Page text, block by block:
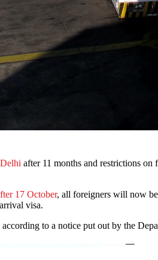
after 11 months and restrictions
17 October, all foreigners will now
visa.
to a notice put out by the